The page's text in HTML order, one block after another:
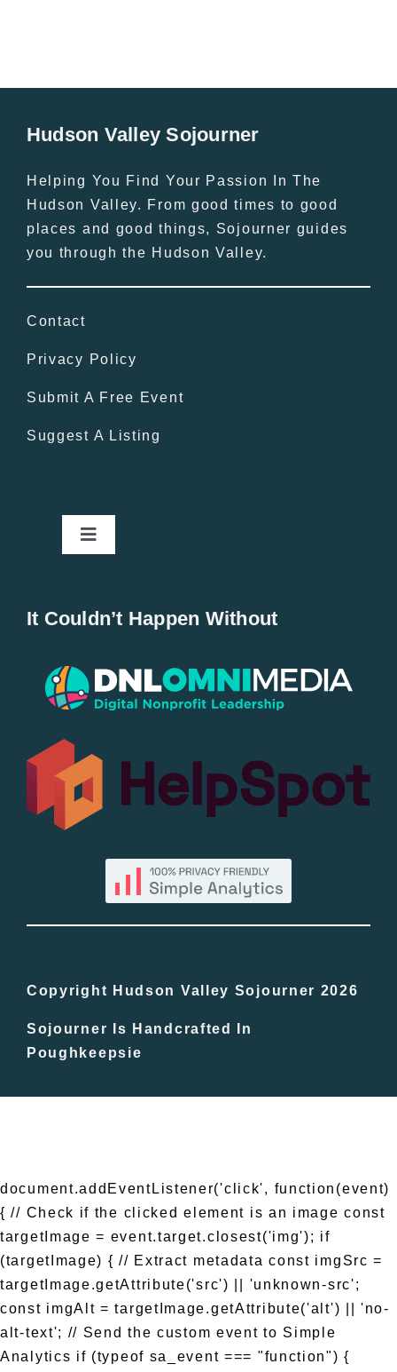
Hudson Valley Sojourner
Helping You Find Your Passion In The
Hudson Valley. From good times to good
places and good things, Sojourner guides
you through the Hudson Valley.
Contact
Privacy Policy
Submit A Free Event
Suggest A Listing
Toggle
Popular
All Lists
By County
In The Day
Free Events
It Couldn’t Happen Without
Copyright Hudson Valley Sojourner 2026
Sojourner Is Handcrafted In
Poughkeepsie
document.addEventListener('click', function(event)
{ // Check if the clicked element is an image const
targetImage = event.target.closest('img'); if
(targetImage) { // Extract metadata const imgSrc =
targetImage.getAttribute('src') || 'unknown-src';
const imgAlt = targetImage.getAttribute('alt') || 'no-
alt-text'; // Send the custom event to Simple
Analytics if (typeof sa_event === "function") {